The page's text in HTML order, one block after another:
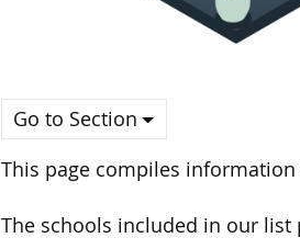
Go to Section
This page compiles
The schools included in our